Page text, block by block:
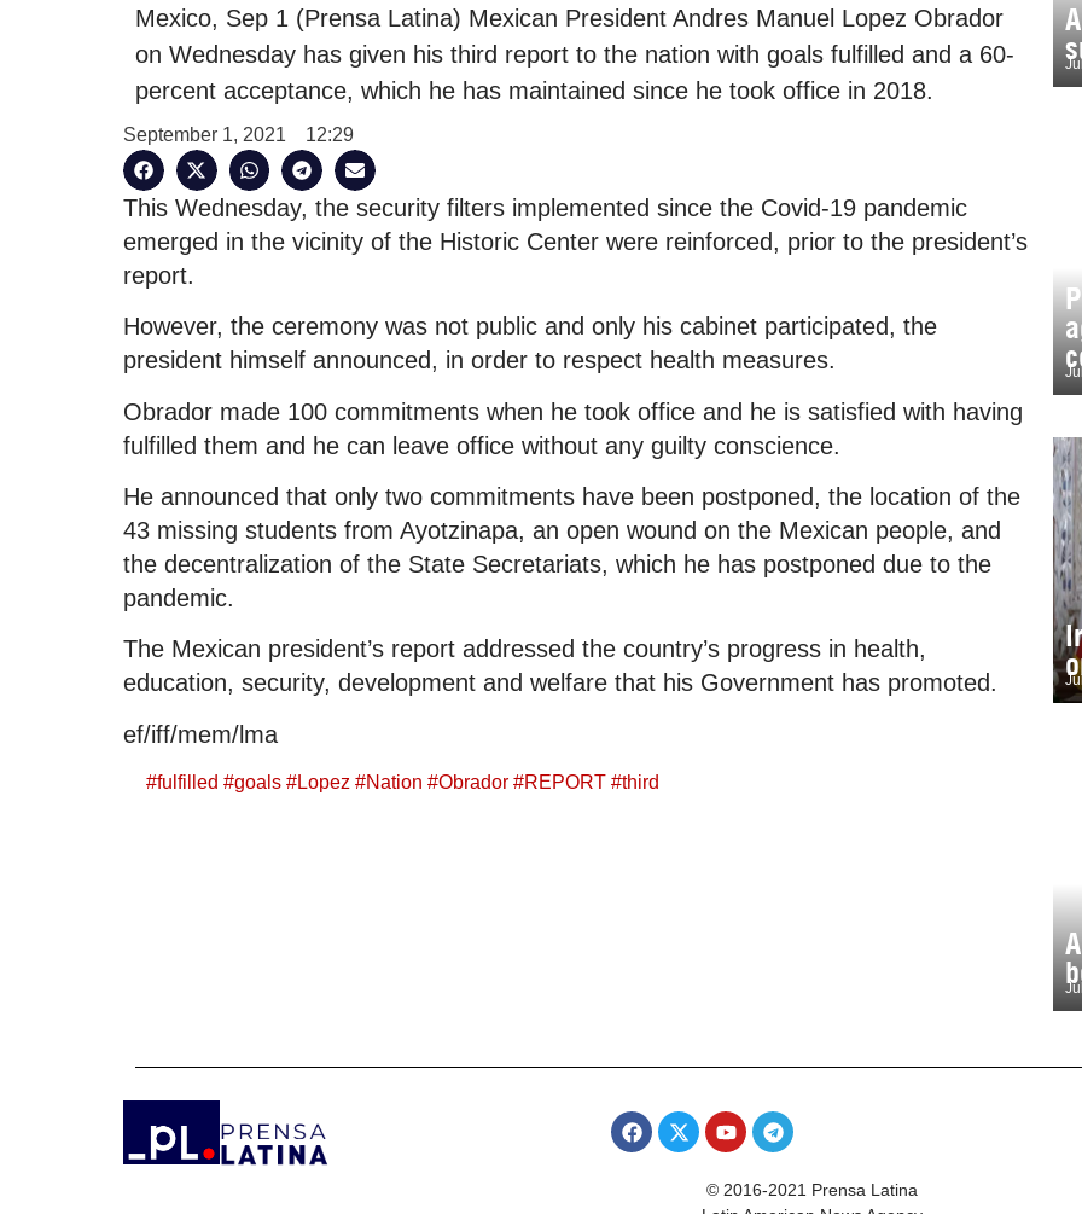
Mexico, Sep 1 (Prensa Latina) Mexican President Andres Manuel Lopez Obrador
on Wednesday has given his third report to the nation with goals fulfilled and a 60-
percent acceptance, which he has maintained since he took office in 2018.
September 1, 2021 12:29
This Wednesday, the security filters implemented since the Covid-19 pandemic
emerged in the vicinity of the Historic Center were reinforced, prior to the president’s
report.
However, the ceremony was not public and only his cabinet participated, the
president himself announced, in order to respect health measures.
Obrador made 100 commitments when he took office and he is satisfied with having
fulfilled them and he can leave office without any guilty conscience.
He announced that only two commitments have been postponed, the location of the
43 missing students from Ayotzinapa, an open wound on the Mexican people, and
the decentralization of the State Secretariats, which he has postponed due to the
pandemic.
The Mexican president’s report addressed the country’s progress in health,
education, security, development and welfare that his Government has promoted.
ef/iff/mem/lma
#fulfilled #goals #Lopez #Nation #Obrador #REPORT #third
© 2016-2021 Prensa Latina